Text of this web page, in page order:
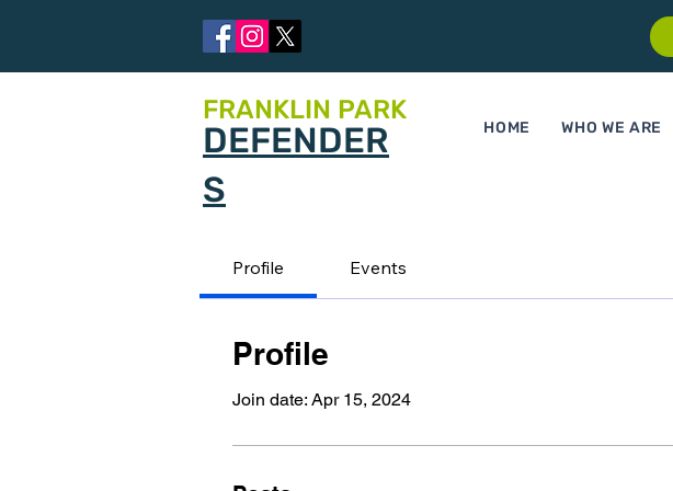
FRANKLIN PARK
DEFENDER
S
HOME WHO WE ARE
Profile Events
Profile
Join date: Apr 15, 2024